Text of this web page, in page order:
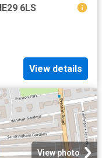
6LS
View details
View photo